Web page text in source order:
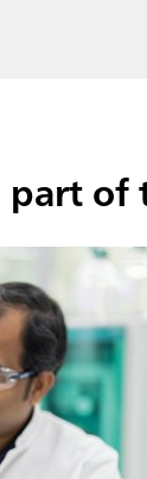
part